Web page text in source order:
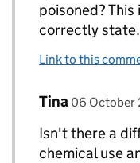
poisoned?
correctly state.
Link to this
Replies to Paul
Comment by
Tina posted on
06 October
Isn't there a
chemical use